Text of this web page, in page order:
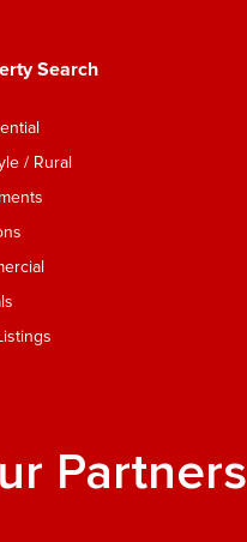
Search
/ Rural
Partners